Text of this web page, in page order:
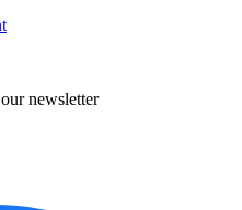
newsletter